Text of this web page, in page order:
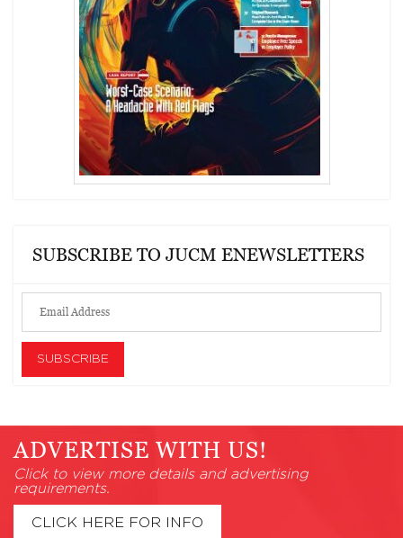
SUBSCRIBE TO JUCM ENEWSLETTERS
ADVERTISE WITH US!
Click to view more details and advertising
requirements.
CLICK HERE FOR INFO